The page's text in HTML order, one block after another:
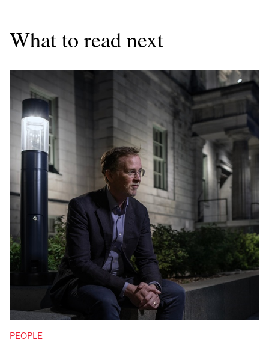
What to read next
PEOPLE